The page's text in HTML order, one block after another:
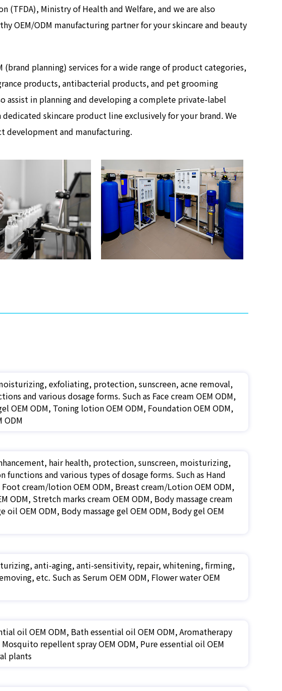
(TFDA), Ministry of Health and Welfare, and we are also
OEM/ODM manufacturing partner for your skincare and beauty
planning) services for a wide range of product categories,
products, antibacterial products, and pet grooming
assist in planning and developing a complete private-label
skincare product line exclusively for your brand. We
development and manufacturing.
exfoliating, protection, sunscreen, acne removal,
and various dosage forms. Such as Face cream OEM ODM,
OEM ODM, Toning lotion OEM ODM, Foundation OEM ODM,
ODM
hair health, protection, sunscreen, moisturizing,
and various types of dosage forms. Such as Hand
cream/lotion OEM ODM, Breast cream/Lotion OEM ODM,
Stretch marks cream OEM ODM, Body massage cream
OEM ODM, Body massage gel OEM ODM, Body gel OEM
anti-aging, anti-sensitivity, repair, whitening, firming,
etc. Such as Serum OEM ODM, Flower water OEM
oil OEM ODM, Bath essential oil OEM ODM, Aromatherapy
repellent spray OEM ODM, Pure essential oil OEM
plants